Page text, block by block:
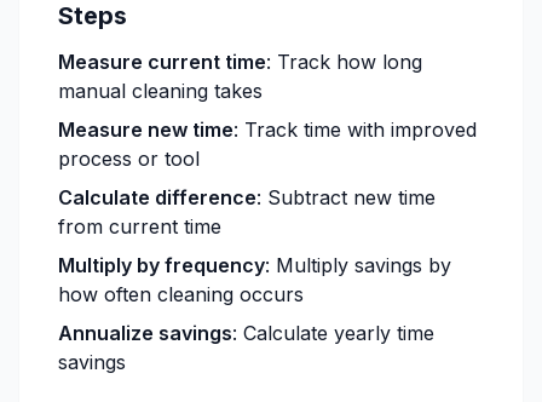
Steps
Measure current time: Track how long
manual cleaning takes
Measure new time: Track time with improved
process or tool
Calculate difference: Subtract new time
from current time
Multiply by frequency: Multiply savings by
how often cleaning occurs
Annualize savings: Calculate yearly time
savings